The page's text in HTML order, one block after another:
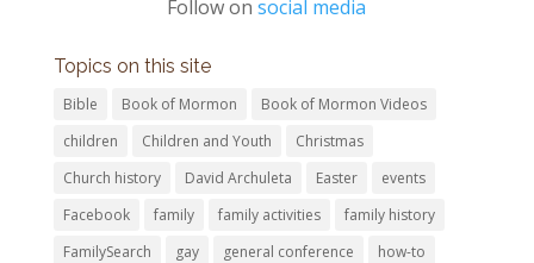
Follow onsocial media
Topics on this site
Bible Book of Mormon
Book of Mormon Videos
children
Children and Youth
Christmas
Church history
David Archuleta Easter
events
Facebook
family family activities
family history
FamilySearch
gay general conference
how-to